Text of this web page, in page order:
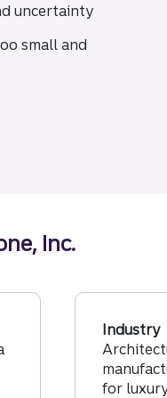
uncertainty
small and
Inc.
Industry
for